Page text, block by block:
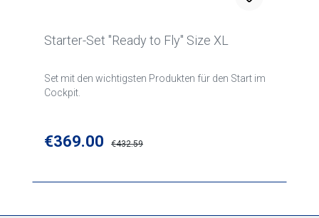
Starter-Set "Ready to Fly" Size XL
Set mit den wichtigsten Produkten für den Start im
Cockpit.
Sale price:
€369.00 €432.59